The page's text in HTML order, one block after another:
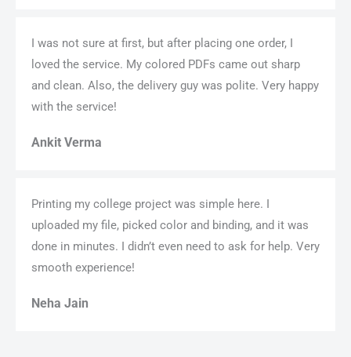
I was not sure at first, but after placing one order, I
loved the service. My colored PDFs came out sharp
and clean. Also, the delivery guy was polite. Very happy
with the service!
Ankit Verma
Printing my college project was simple here. I
uploaded my file, picked color and binding, and it was
done in minutes. I didn’t even need to ask for help. Very
smooth experience!
Neha Jain